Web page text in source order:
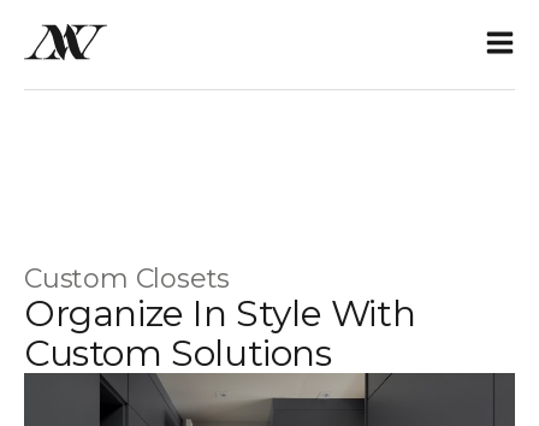
Custom Closets
Organize In Style With
Custom Solutions